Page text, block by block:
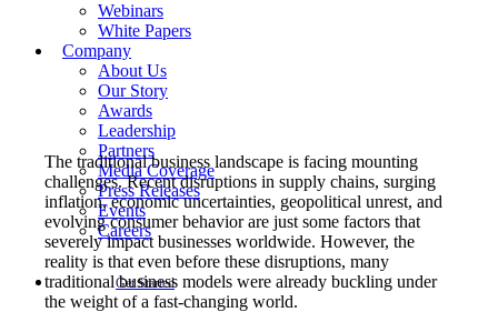
Webinars
White Papers
Company
About Us
Our Story
Awards
Leadership
Partners
Media Coverage
Press Releases
Events
Careers
Get Started
The traditional business landscape is facing mounting
challenges. Recent disruptions in supply chains, surging
inflation, economic uncertainties, geopolitical unrest, and
evolving consumer behavior are just some factors that
severely impact businesses worldwide. However, the
reality is that even before these disruptions, many
traditional business models were already buckling under
the weight of a fast-changing world.